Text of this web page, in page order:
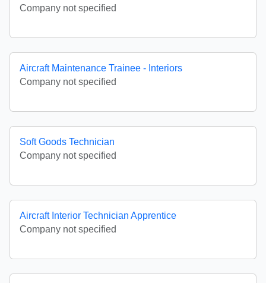
Company not specified
Aircraft Maintenance Trainee - Interiors
Company not specified
Soft Goods Technician
Company not specified
Aircraft Interior Technician Apprentice
Company not specified